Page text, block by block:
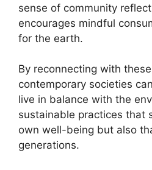
sense of community
encourages mindful
for the earth.
By reconnecting with
contemporary societies
live in balance with the
sustainable practices that
own well-being but also
generations.